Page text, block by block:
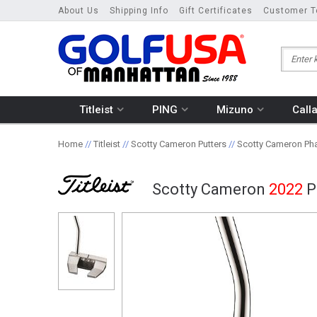
About Us Shipping Info Gift Certificates Customer
Titleist PING Mizuno
Home // Titleist // Scotty Cameron Putters // Scotty Cameron
Scotty Cameron 2022